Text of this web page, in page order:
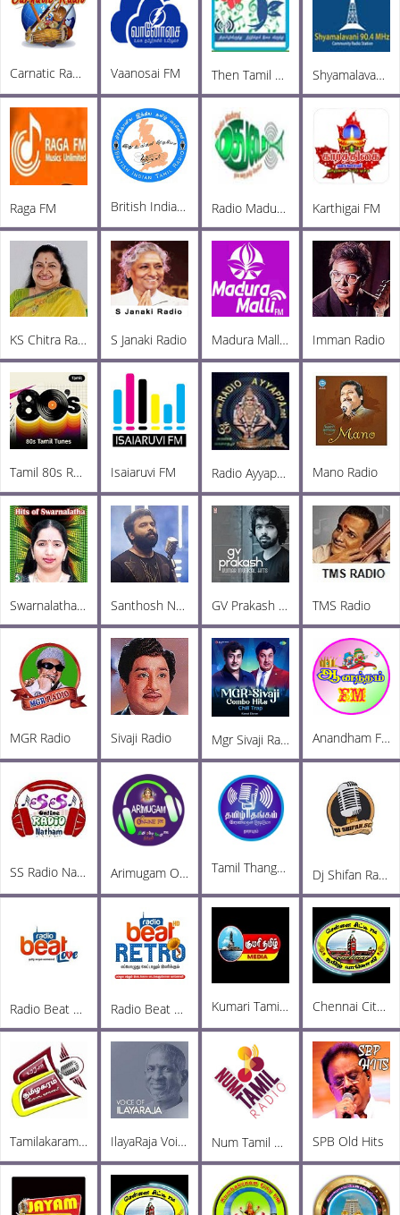
Carnatic Radio Vaanosai FM Then Tamil Radio Tirupur Shyamalavani Tamil Radio 904
Raga FM British Indian Tamil Radio Radio Madurai Karthigai FM
KS Chitra Radio S Janaki Radio Madura Malli FM Imman Radio
Tamil 80s Radio Isaiaruvi FM Radio Ayyappa Tamil FM Mano Radio
Swarnalatha Radio Santhosh Narayanan Radio GV Prakash Radio TMS Radio
MGR Radio Sivaji Radio Mgr Sivaji Radio Anandham FM
SS Radio Natham Arimugam Online FM Tamil Thangam Dj Shifan Radio
Radio Beat Love Radio Beat Retro Kumari Tamil Media FM Chennai City FM
Tamilakaram Radio IlayaRaja Voice Num Tamil Radio SPB Old Hits